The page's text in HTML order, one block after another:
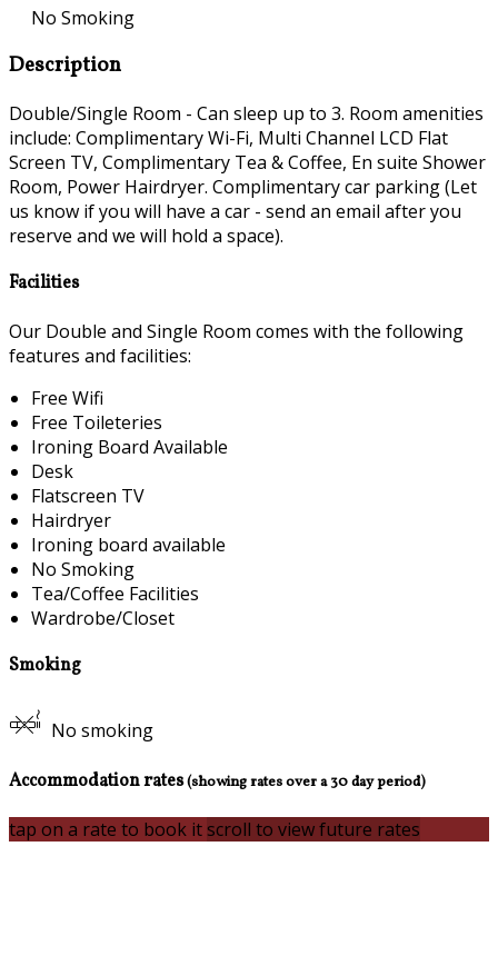
No Smoking
Description
Double/Single Room - Can sleep up to 3. Room amenities
include: Complimentary Wi-Fi, Multi Channel LCD Flat
Screen TV, Complimentary Tea & Coffee, En suite Shower
Room, Power Hairdryer. Complimentary car parking (Let
us know if you will have a car - send an email after you
reserve and we will hold a space).
Facilities
Our Double and Single Room comes with the following
features and facilities:
Free Wifi
Free Toileteries
Ironing Board Available
Desk
Flatscreen TV
Hairdryer
Ironing board available
No Smoking
Tea/Coffee Facilities
Wardrobe/Closet
Smoking
No smoking
Accommodation rates(showing rates over a 30 day period)
tap on a rate to book itscroll to view future rates